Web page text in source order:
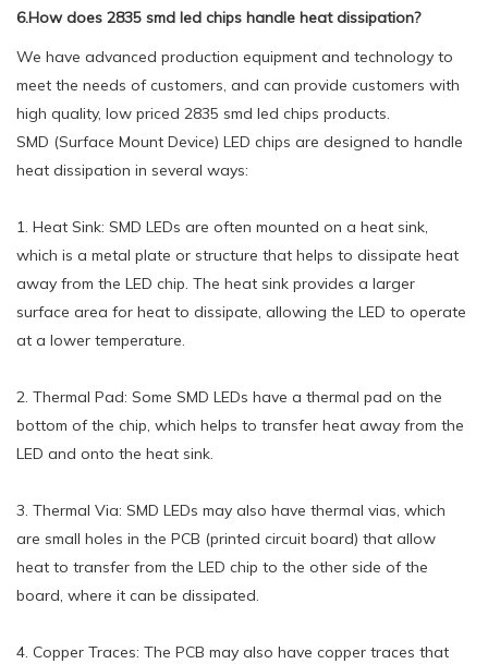
6.How does 2835 smd led chips handle heat dissipation?
We have advanced production equipment and technology to
meet the needs of customers, and can provide customers with
high quality, low priced 2835 smd led chips products.
SMD (Surface Mount Device) LED chips are designed to handle
heat dissipation in several ways:
1. Heat Sink: SMD LEDs are often mounted on a heat sink,
which is a metal plate or structure that helps to dissipate heat
away from the LED chip. The heat sink provides a larger
surface area for heat to dissipate, allowing the LED to operate
at a lower temperature.
2. Thermal Pad: Some SMD LEDs have a thermal pad on the
bottom of the chip, which helps to transfer heat away from the
LED and onto the heat sink.
3. Thermal Via: SMD LEDs may also have thermal vias, which
are small holes in the PCB (printed circuit board) that allow
heat to transfer from the LED chip to the other side of the
board, where it can be dissipated.
4. Copper Traces: The PCB may also have copper traces that